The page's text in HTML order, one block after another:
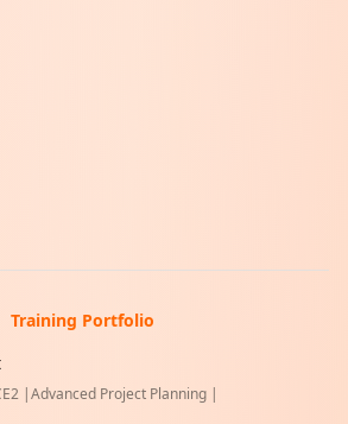
Training Portfolio
|Advanced Project Planning |